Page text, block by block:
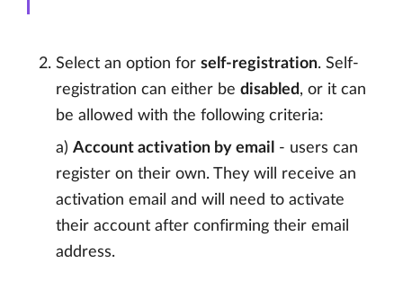
Select an option for self-registration. Self-
registration can either be disabled, or it can
be allowed with the following criteria:
a) Account activation by email
- users can
register on their own. They will receive an
activation email and will need to activate
their account after confirming their email
address.